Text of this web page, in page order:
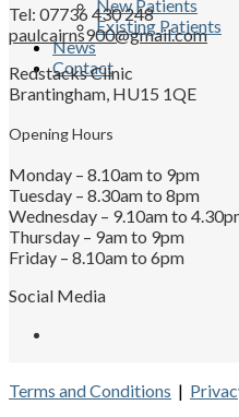
New Patients
Existing Patients
News
Contact
Tel: 07736 430 248
paulcairns900@gmail.com
Redstacks Clinic
Brantingham, HU15 1QE
Opening Hours
Monday – 8.10am to 9pm
Tuesday – 8.30am to 8pm
Wednesday – 9.10am to
Thursday – 9am to 9pm
Friday – 8.10am to 6pm
Social Media
Terms and Conditions |